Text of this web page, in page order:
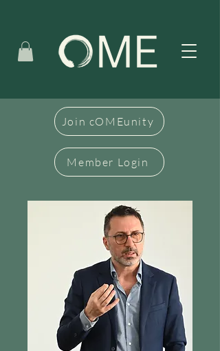
Join cOMEunity
Member Login